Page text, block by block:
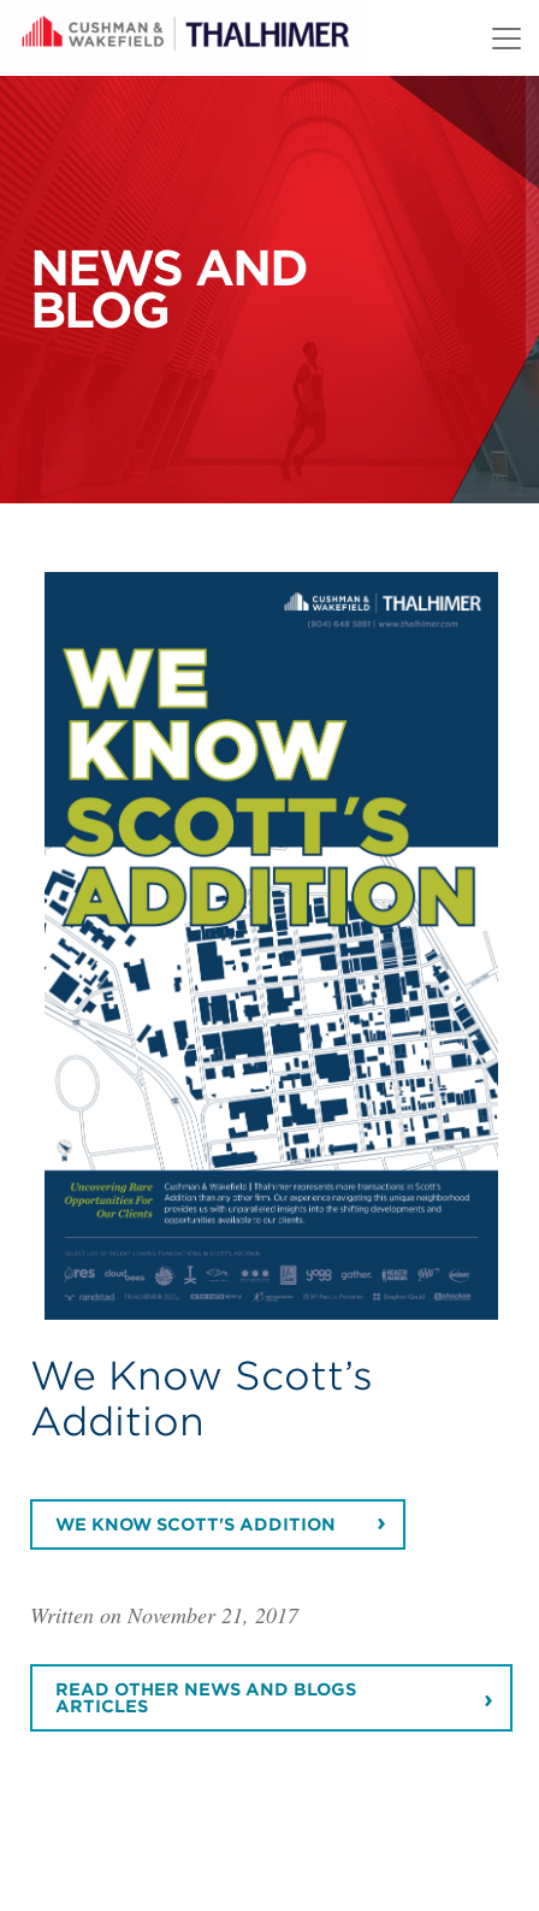
Skip to content
NEWS AND
BLOG
We Know Scott’s
Addition
WE KNOW SCOTT'S ADDITION
Written on November 21, 2017
READ OTHER NEWS AND BLOGS
ARTICLES